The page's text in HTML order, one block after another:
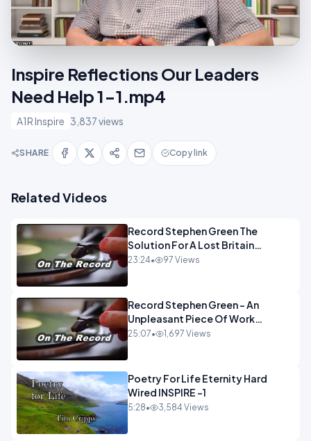
Inspire Reflections Our Leaders
Need Help 1-1.mp4
A1R Inspire 3,837 views
SHARE Copy link
Related Videos
Record Stephen Green The
Solution For A Lost Britain
OPINION iNSPIRE
23:24• 97 Views
Record Stephen Green - An
Unpleasant Piece Of Work
OPINION INSPIRE
25:07• 1,697 Views
Poetry For Life Eternity Hard
Wired INSPIRE -1
5:28• 3,584 Views